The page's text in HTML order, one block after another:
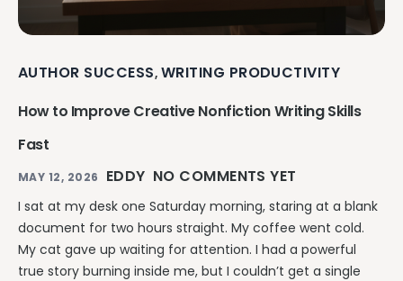
AUTHOR SUCCESS, WRITING PRODUCTIVITY
How to Improve Creative Nonfiction Writing Skills
Fast
MAY 12, 2026 EDDY NO COMMENTS YET
I sat at my desk one Saturday morning, staring at a blank
document for two hours straight. My coffee went cold.
My cat gave up waiting for attention. I had a powerful
true story burning inside me, but I couldn’t get a single